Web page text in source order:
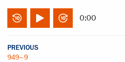
0:00
PREVIOUS
949–9